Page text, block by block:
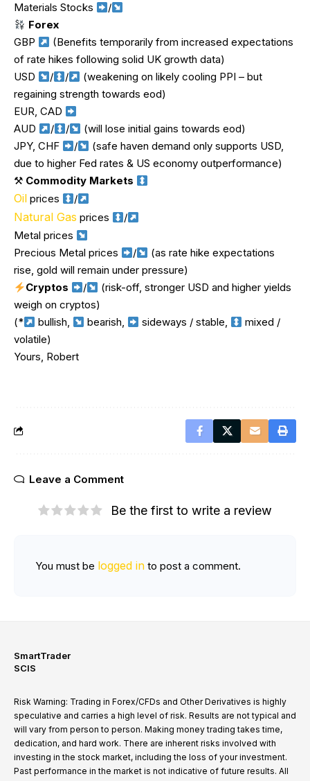
Materials Stocks
/
Forex
GBP
(Benefits temporarily from increased expectations
of rate hikes following solid UK growth data)
USD
/ /
(weakening on likely cooling PPI – but
regaining strength towards eod)
EUR, CAD
AUD
/ /
(will lose initial gains towards eod)
JPY, CHF
/
(safe haven demand only supports USD,
due to higher Fed rates & US economy outperformance)
⚒ Commodity Markets
Oil prices /
Natural Gas prices
/
Metal prices
Precious Metal prices
/
(as rate hike expectations
rise, gold will remain under pressure)
Cryptos
/
(risk-off, stronger USD and higher yields
weigh on cryptos)
(*
bullish, bearish, sideways / stable,
mixed /
volatile)
Yours, Robert
Leave a Comment
Be the first to write a review
You must be logged in to post a comment.
SmartTrader
SCIS
Risk Warning: Trading in Forex/CFDs and Other Derivatives is highly
speculative and carries a high level of risk. Results are not typical and
will vary from person to person. Making money trading takes time,
dedication, and hard work. There are inherent risks involved with
investing in the stock market, including the loss of your investment.
Past performance in the market is not indicative of future results. All